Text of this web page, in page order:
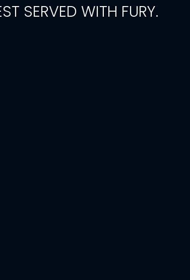
SERVED WITH FURY.